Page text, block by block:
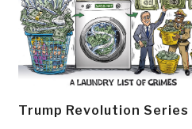
Trump Revolution Series